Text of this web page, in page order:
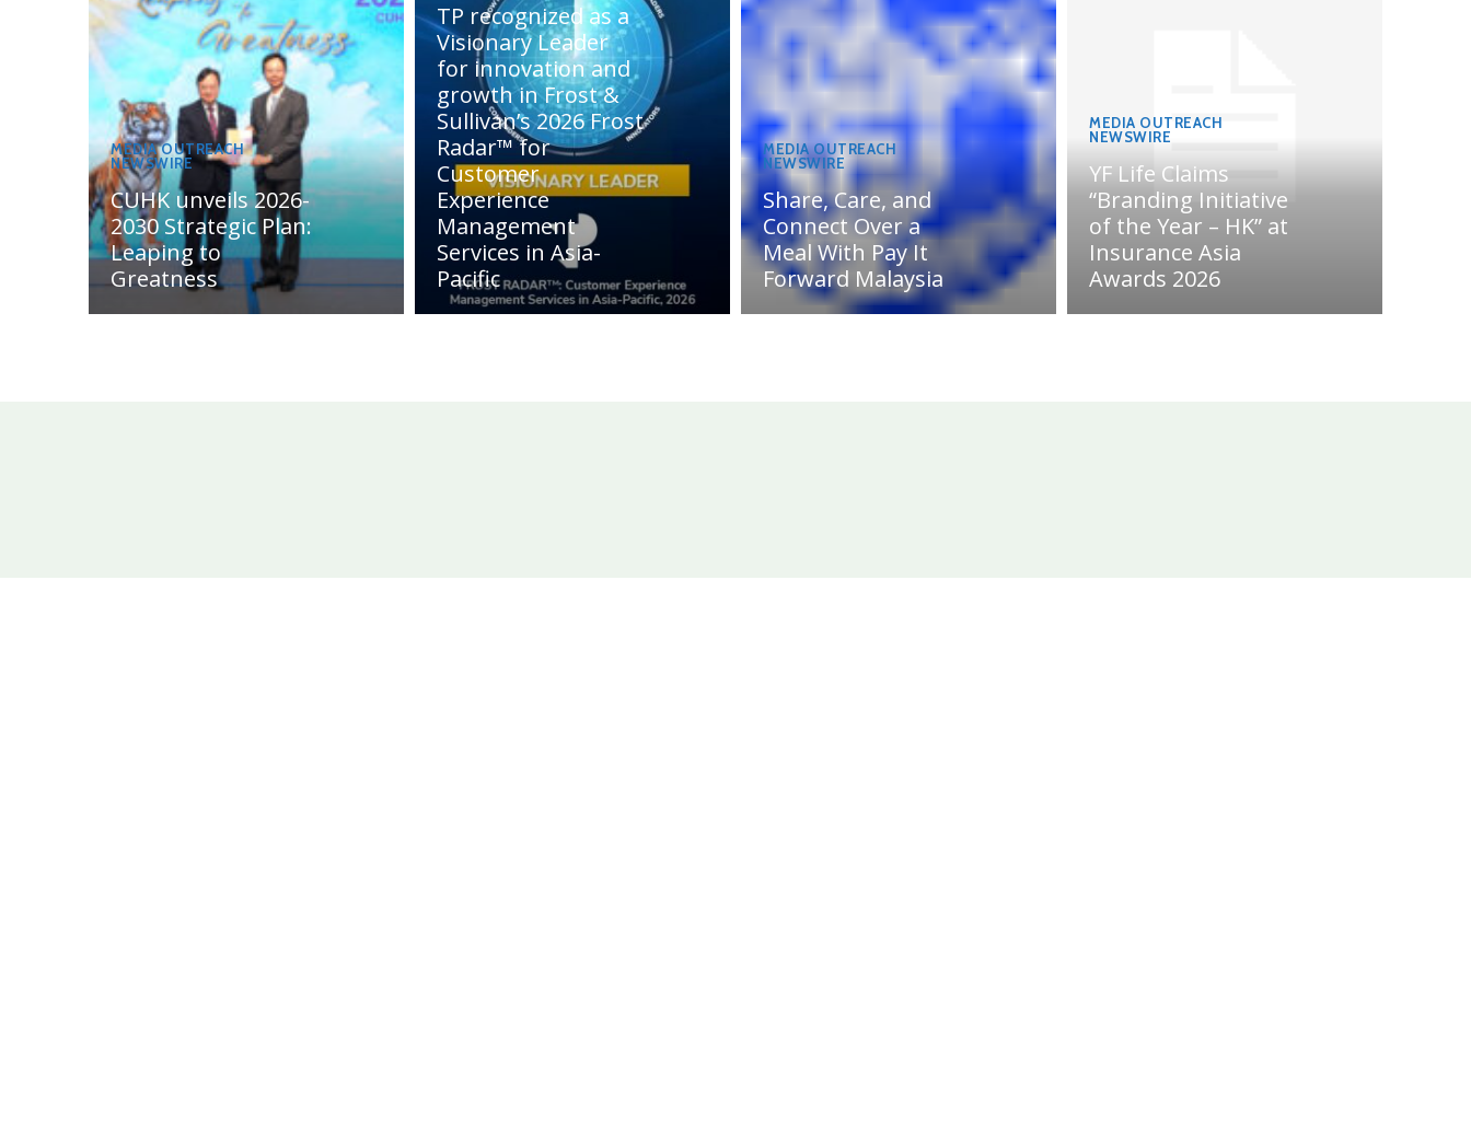
MEDIA OUTREACH
NEWSWIRE
CUHK unveils 2026-
2030 Strategic Plan:
Leaping to
Greatness
TP recognized as a
Visionary Leader
for innovation and
growth in Frost &
Sullivan’s 2026 Frost
Radar™ for
Customer
Experience
Management
Services in Asia-
Pacific
MEDIA OUTREACH
NEWSWIRE
Share, Care, and
Connect Over a
Meal With Pay It
Forward Malaysia
MEDIA OUTREACH
NEWSWIRE
YF Life Claims
“Branding Initiative
of the Year – HK” at
Insurance Asia
Awards 2026